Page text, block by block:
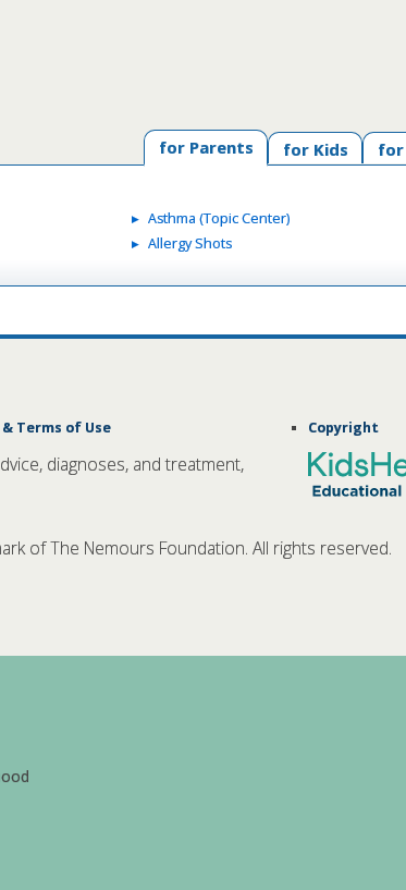
for
for Kids
for Parents
Asthma (Topic Center)
Allergy Shots
Terms of Use Copyright
diagnoses, and treatment,
of The Nemours Foundation. All rights reserved.